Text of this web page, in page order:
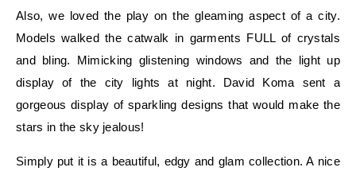
Also, we loved the play on the gleaming aspect of a city.
Models walked the catwalk in garments FULL of crystals
and bling. Mimicking glistening windows and the light up
display of the city lights at night. David Koma sent a
gorgeous display of sparkling designs that would make the
stars in the sky jealous!
Simply put it is a beautiful, edgy and glam collection. A nice